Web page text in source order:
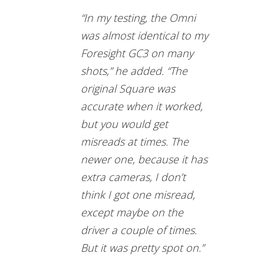
“In my testing, the Omni
was almost identical to my
Foresight GC3 on many
shots,” he added. “The
original Square was
accurate when it worked,
but you would get
misreads at times. The
newer one, because it has
extra cameras, I don’t
think I got one misread,
except maybe on the
driver a couple of times.
But it was pretty spot on.”